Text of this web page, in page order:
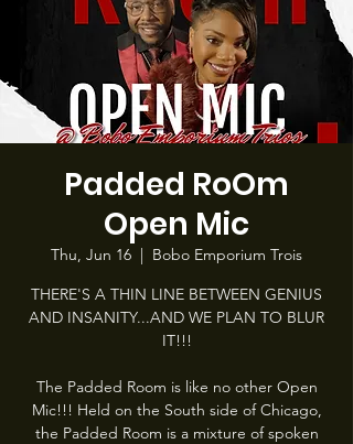
Padded RoOm
Open Mic
Thu, Jun 16
  |
Bobo Emporium Trois
THERE'S A THIN LINE BETWEEN GENIUS
AND INSANITY...AND WE PLAN TO BLUR
IT!!!
The Padded Room is like no other Open
Mic!!! Held on the South side of Chicago,
the Padded Room is a mixture of spoken